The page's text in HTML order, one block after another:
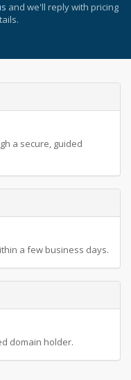
and we'll reply with pricing
a secure, guided
a few business days.
domain holder.